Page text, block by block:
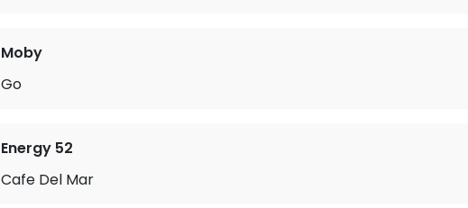
Moby
Go
Energy 52
Cafe Del Mar